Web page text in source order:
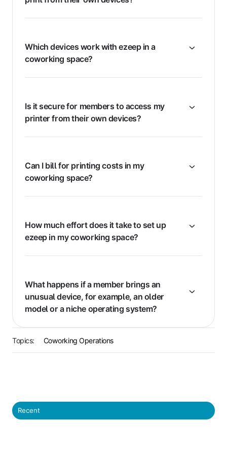
Which devices work with ezeep in a
coworking space?
Is it secure for members to access my
printer from their own devices?
Can I bill for printing costs in my
coworking space?
How much effort does it take to set up
ezeep in my coworking space?
What happens if a member brings an
unusual device, for example, an older
model or a niche operating system?
Topics: Coworking Operations
Recent